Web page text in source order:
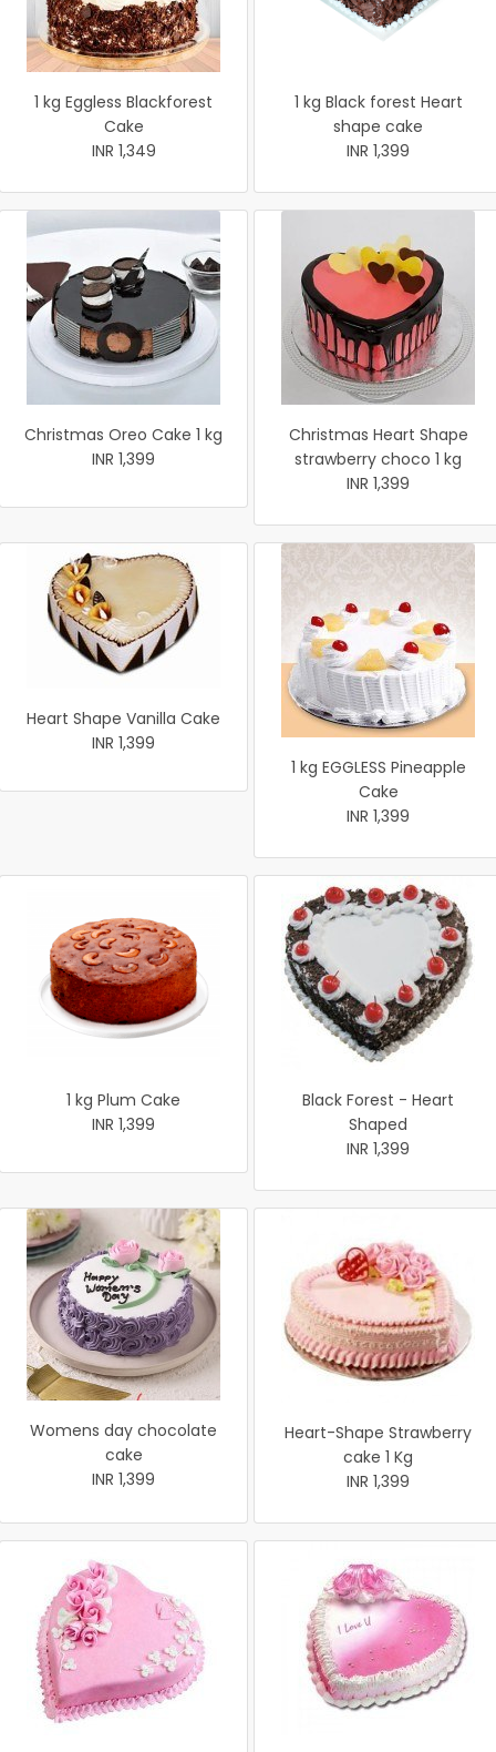
1 kg Eggless Blackforest
Cake
INR 1,349
1 kg Black forest Heart
shape cake
INR 1,399
Christmas Oreo Cake 1 kg
INR 1,399
Christmas Heart Shape
strawberry choco 1 kg
INR 1,399
Heart Shape Vanilla Cake
INR 1,399
1 kg EGGLESS Pineapple
Cake
INR 1,399
1 kg Plum Cake
INR 1,399
Black Forest - Heart
Shaped
INR 1,399
Womens day chocolate
cake
INR 1,399
Heart-Shape Strawberry
cake 1 Kg
INR 1,399